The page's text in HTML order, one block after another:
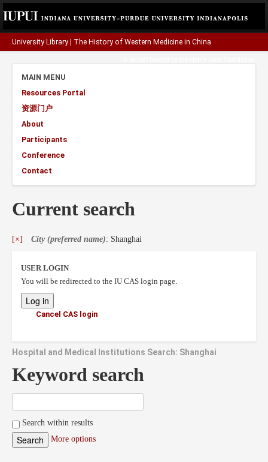
University Library The History of Western Medicine in China
MAIN MENU
Resources Portal
资源门户
About
Participants
Conference
Contact
Current search
[×] City (preferred name): Shanghai
USER LOGIN
You will be redirected to the IU CAS login page.
Cancel CAS login
Hospital and Medical Institutions Search: Shanghai
Keyword search
Search within results
More options